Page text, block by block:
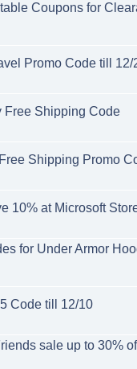
Coupons for
Promo Code till 12/
Shipping Code
Shipping Promo
10% at Microsoft
for Under Armor
Code till 12/10
sale up to 30%